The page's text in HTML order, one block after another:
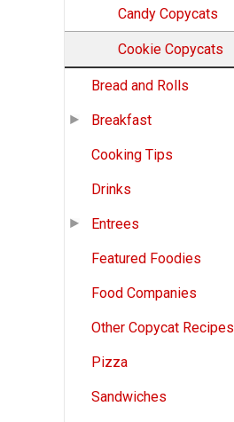
Candy Copycats
Cookie Copycats
Bread and Rolls
Breakfast
Cooking Tips
Drinks
Entrees
Featured Foodies
Food Companies
Other Copycat Recipes
Pizza
Sandwiches